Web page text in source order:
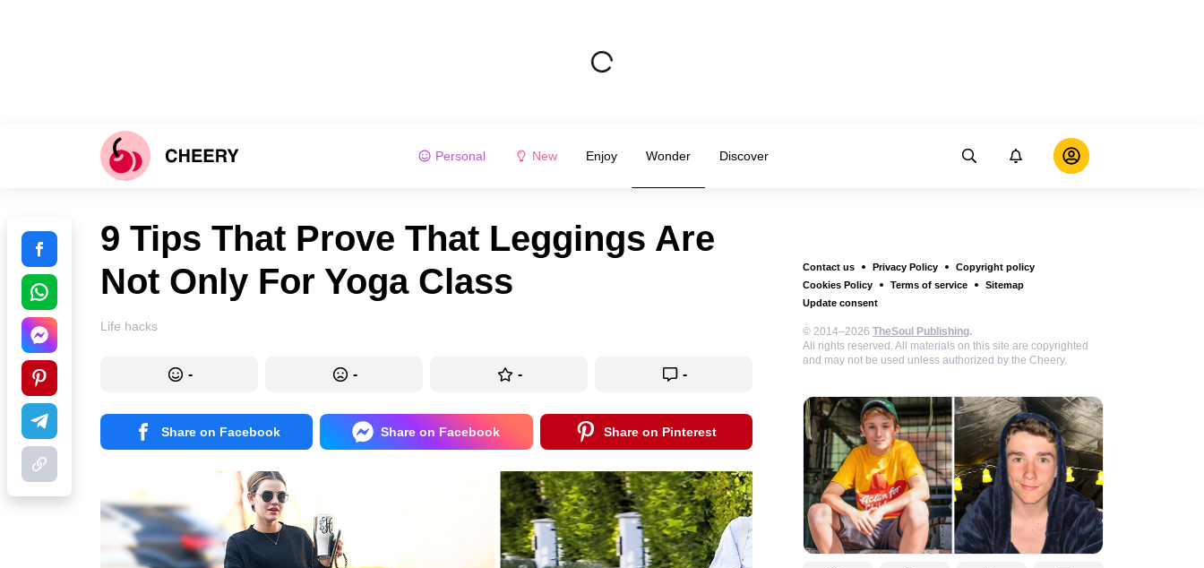
Personal New Enjoy Wonder Discover
Contact us Privacy Policy
Copyright policy
Cookies Policy
Terms of service
Sitemap
Update consent
© 2014–2026 TheSoul Publishing.
All rights reserved. All materials on this site are copyrighted
and may not be used unless authorized by the Cheery.
9 Tips That Prove That Leggings Are
Not Only For Yoga Class
Life hacks
- - - -
Share on Facebook Share on Facebook Share on Pinterest